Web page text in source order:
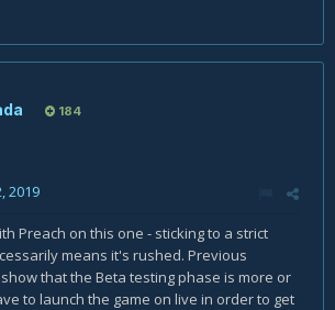
184
2019
Preach on this one - sticking to a strict
means it's rushed. Previous
that the Beta testing phase is more or
to launch the game on live in order to get